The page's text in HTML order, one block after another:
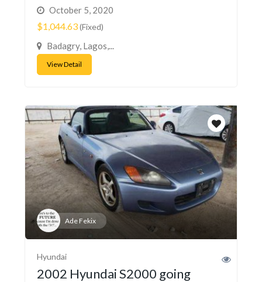
October 5, 2020
$1,044.63(Fixed)
Badagry, Lagos,...
View Detail
Ade Fekix
Hyundai
2002 Hyundai S2000 going